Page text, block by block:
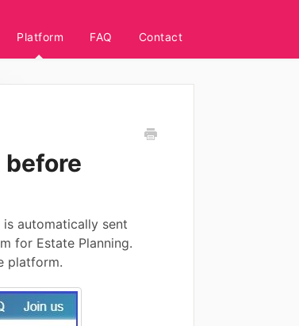
Platform FAQ Contact
automatically sent
for Estate Planning.
platform.